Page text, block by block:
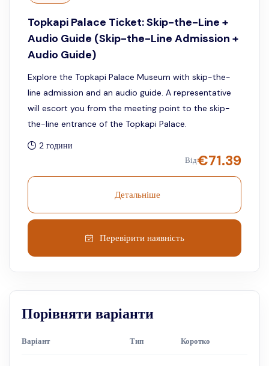
Topkapi Palace Ticket: Skip-the-Line +
Audio Guide (Skip-the-Line Admission +
Audio Guide)
Explore the Topkapi Palace Museum with skip-the-
line admission and an audio guide. A representative
will escort you from the meeting point to the skip-
the-line entrance of the Topkapi Palace.
2 години
Від€71.39
Детальніше
Перевірити наявність
Порівняти варіанти
Варіант Тип Коротко